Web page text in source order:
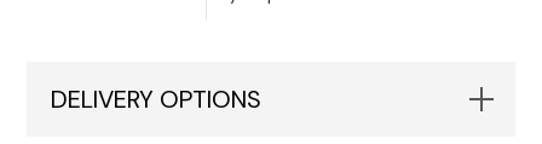
DELIVERY OPTIONS